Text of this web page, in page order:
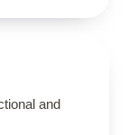
and